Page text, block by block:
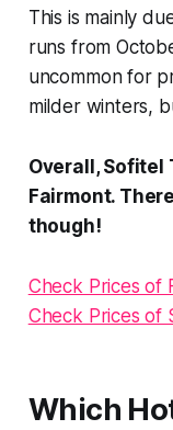
This is mainly
runs from
uncommon for
milder winters,
Overall, Sofitel
Fairmont.
though!
Check Prices of
Check Prices of
Which